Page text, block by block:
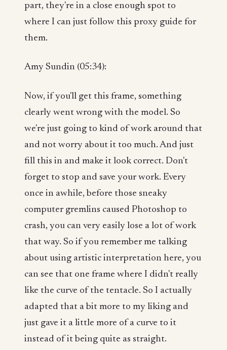
part, they're in a close enough spot to
where I can just follow this proxy guide for
them.
Amy Sundin (05:34):
Now, if you'll get this frame, something
clearly went wrong with the model. So
we're just going to kind of work around that
and not worry about it too much. And just
fill this in and make it look correct. Don't
forget to stop and save your work. Every
once in awhile, before those sneaky
computer gremlins caused Photoshop to
crash, you can very easily lose a lot of work
that way. So if you remember me talking
about using artistic interpretation here, you
can see that one frame where I didn't really
like the curve of the tentacle. So I actually
adapted that a bit more to my liking and
just gave it a little more of a curve to it
instead of it being quite as straight.